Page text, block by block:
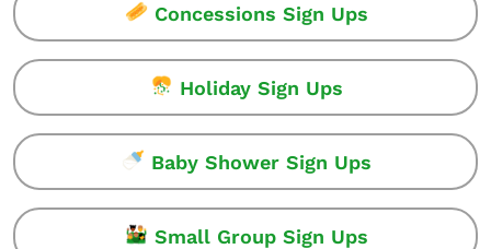
Concessions Sign Ups
Holiday Sign Ups
Baby Shower Sign Ups
Small Group Sign Ups